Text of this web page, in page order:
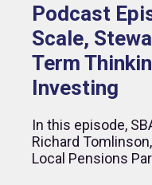
Podcast
Scale,
Term
Investing
In this episode,
Richard
Local Pensions